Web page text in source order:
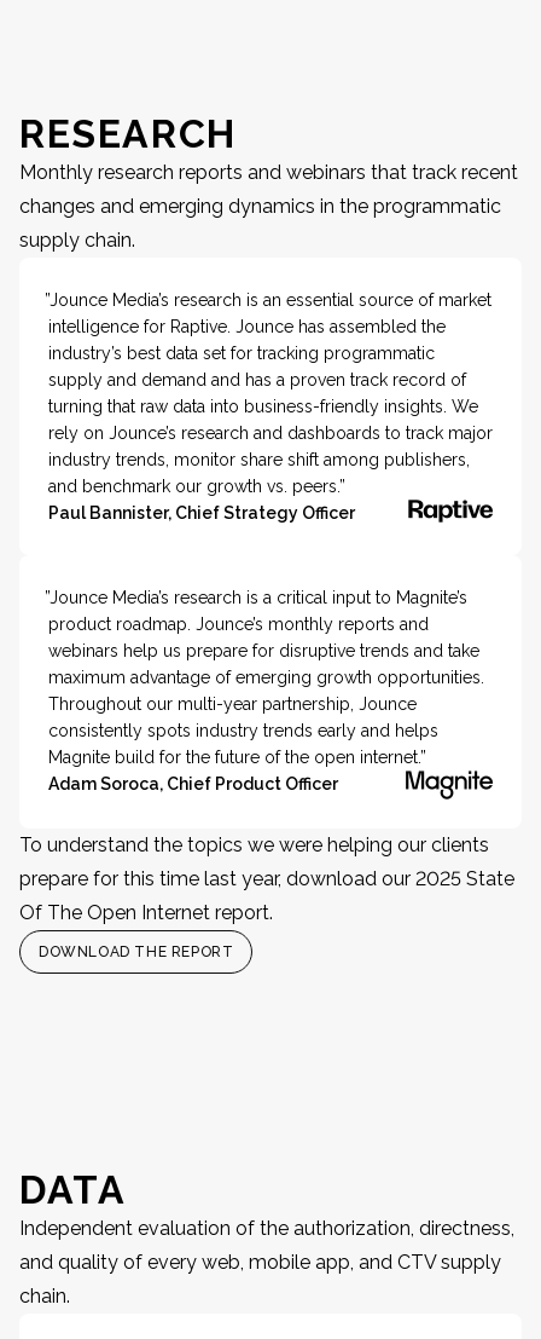
RESEARCH
Monthly research reports and webinars that track recent
changes and emerging dynamics in the programmatic
supply chain.
”Jounce Media’s research is an essential source of market
intelligence for Raptive. Jounce has assembled the
industry’s best data set for tracking programmatic
supply and demand and has a proven track record of
turning that raw data into business-friendly insights. We
rely on Jounce’s research and dashboards to track major
industry trends, monitor share shift among publishers,
and benchmark our growth vs. peers.”
Paul Bannister, Chief Strategy Officer
”Jounce Media’s research is a critical input to Magnite’s
product roadmap. Jounce’s monthly reports and
webinars help us prepare for disruptive trends and take
maximum advantage of emerging growth opportunities.
Throughout our multi-year partnership, Jounce
consistently spots industry trends early and helps
Magnite build for the future of the open internet.”
Adam Soroca, Chief Product Officer
To understand the topics we were helping our clients
prepare for this time last year, download our 2025 State
Of The Open Internet report.
DOWNLOAD THE REPORT
DATA
Independent evaluation of the authorization, directness,
and quality of every web, mobile app, and CTV supply
chain.